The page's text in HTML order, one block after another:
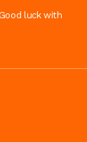
luck with